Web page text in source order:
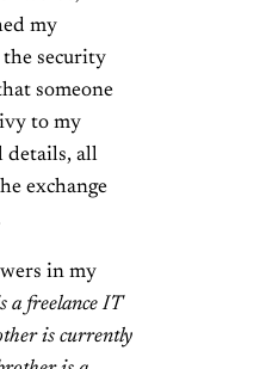
my
security
someone
to my
details, all
exchange
in my
a freelance IT
is currently